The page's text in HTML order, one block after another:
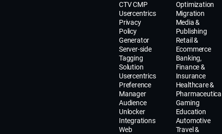
CTV CMP
Usercentrics
Privacy
Policy
Generator
Server-side
Tagging
Solution
Usercentrics
Preference
Manager
Audience
Unlocker
Integrations
Web
Optimization
Migration
Media &
Publishing
Retail &
Ecommerce
Banking,
Finance &
Insurance
Healthcare &
Gaming
Education
Automotive
Travel &